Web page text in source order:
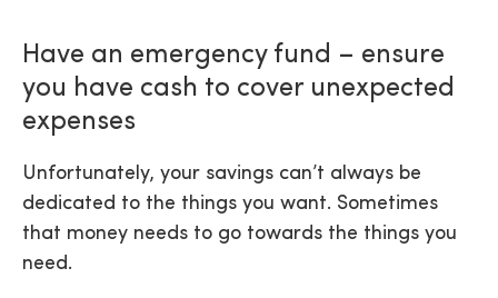
Have an emergency fund – ensure
you have cash to cover unexpected
expenses
Unfortunately, your savings can’t always be
dedicated to the things you want. Sometimes
that money needs to go towards the things you
need.